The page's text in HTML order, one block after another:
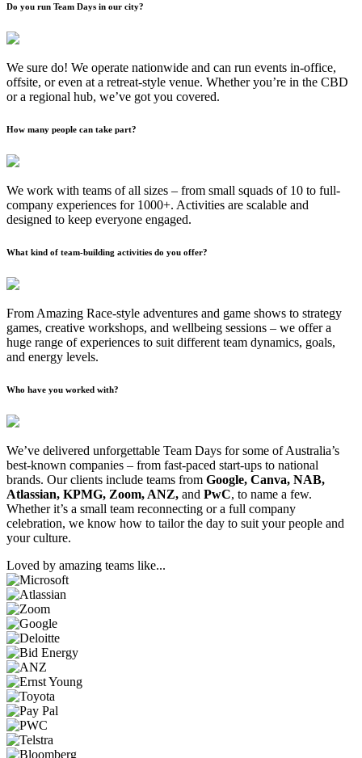
Do you run Team Days in our city?
We sure do! We operate nationwide and can run events in-office,
offsite, or even at a retreat-style venue. Whether you’re in the CBD
or a regional hub, we’ve got you covered.
How many people can take part?
We work with teams of all sizes – from small squads of 10 to full-
company experiences for 1000+. Activities are scalable and
designed to keep everyone engaged.
What kind of team-building activities do you offer?
From Amazing Race-style adventures and game shows to strategy
games, creative workshops, and wellbeing sessions – we offer a
huge range of experiences to suit different team dynamics, goals,
and energy levels.
Who have you worked with?
We’ve delivered unforgettable Team Days for some of Australia’s
best-known companies – from fast-paced start-ups to national
brands. Our clients include teams from Google, Canva, NAB,
Atlassian, KPMG, Zoom, ANZ, and PwC, to name a few.
Whether it’s a small team reconnecting or a full company
celebration, we know how to tailor the day to suit your people and
your culture.
Loved by amazing teams like...